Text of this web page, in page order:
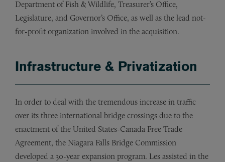
Department of Fish & Wildlife, Treasurer’s Office,
Legislature, and Governor’s Office, as well as the lead not-
for-profit organization involved in the acquisition.
Infrastructure & Privatization
In order to deal with the tremendous increase in traffic
over its three international bridge crossings due to the
enactment of the United States-Canada Free Trade
Agreement, the Niagara Falls Bridge Commission
developed a 30-year expansion program. Les assisted in the